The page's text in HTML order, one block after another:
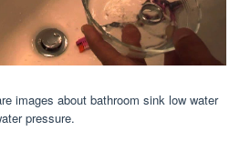
images about bathroom sink low water
pressure.